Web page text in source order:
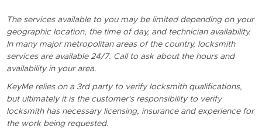
The services available to you may be limited depending on your
geographic location, the time of day, and technician availability.
In many major metropolitan areas of the country, locksmith
services are available 24/7. Call to ask about the hours and
availability in your area.
KeyMe relies on a 3rd party to verify locksmith qualifications,
but ultimately it is the customer's responsibility to verify
locksmith has necessary licensing, insurance and experience for
the work being requested.